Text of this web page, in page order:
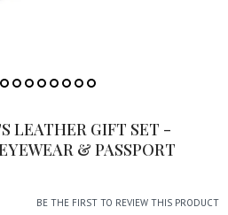
LEATHER GIFT SET -
& PASSPORT
BE THE FIRST TO REVIEW THIS PRODUCT